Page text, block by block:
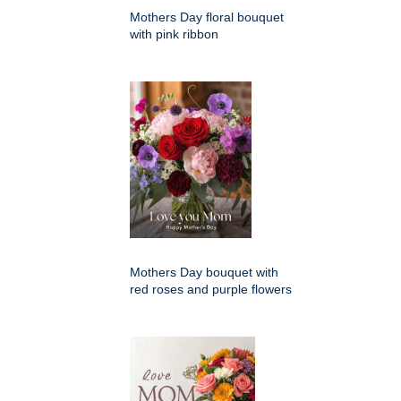
Mothers Day floral bouquet
with pink ribbon
Mothers Day bouquet with
red roses and purple flowers